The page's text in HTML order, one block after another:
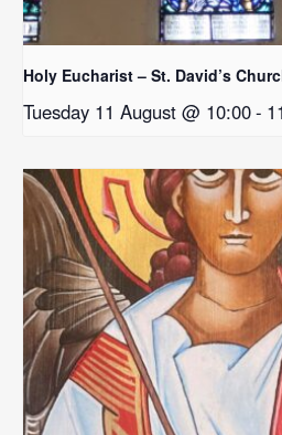
Holy Eucharist – St. David’s
Tuesday 11 August @ 10:00-